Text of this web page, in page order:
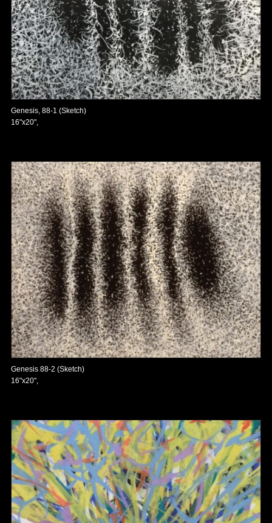
Genesis, 88-1 (Sketch)
16"x20",
Genesis 88-2 (Sketch)
16"x20",